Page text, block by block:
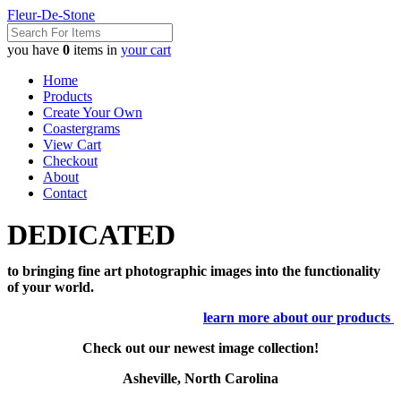
Fleur-De-Stone
you have 0 items in your cart
Home
Products
Create Your Own
Coastergrams
View Cart
Checkout
About
Contact
DEDICATED
to bringing fine art photographic images into the functionality
of your world.
learn more about our products
Check out our newest image collection!
Asheville, North Carolina